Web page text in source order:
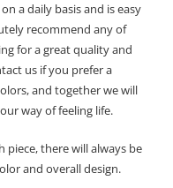
a daily basis and is easy
recommend any of
for a great quality and
us if you prefer a
and together we will
way of feeling life.
piece, there will always be
and overall design.